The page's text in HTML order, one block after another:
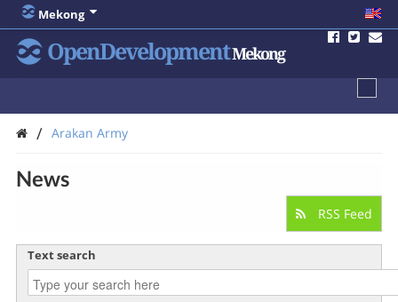
Mekong
OpenDevelopmentMekong
/ Arakan Army
News
RSS Feed
Text search